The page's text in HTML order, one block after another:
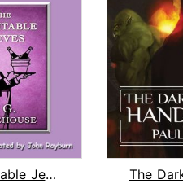
The Inimitable Jeeves